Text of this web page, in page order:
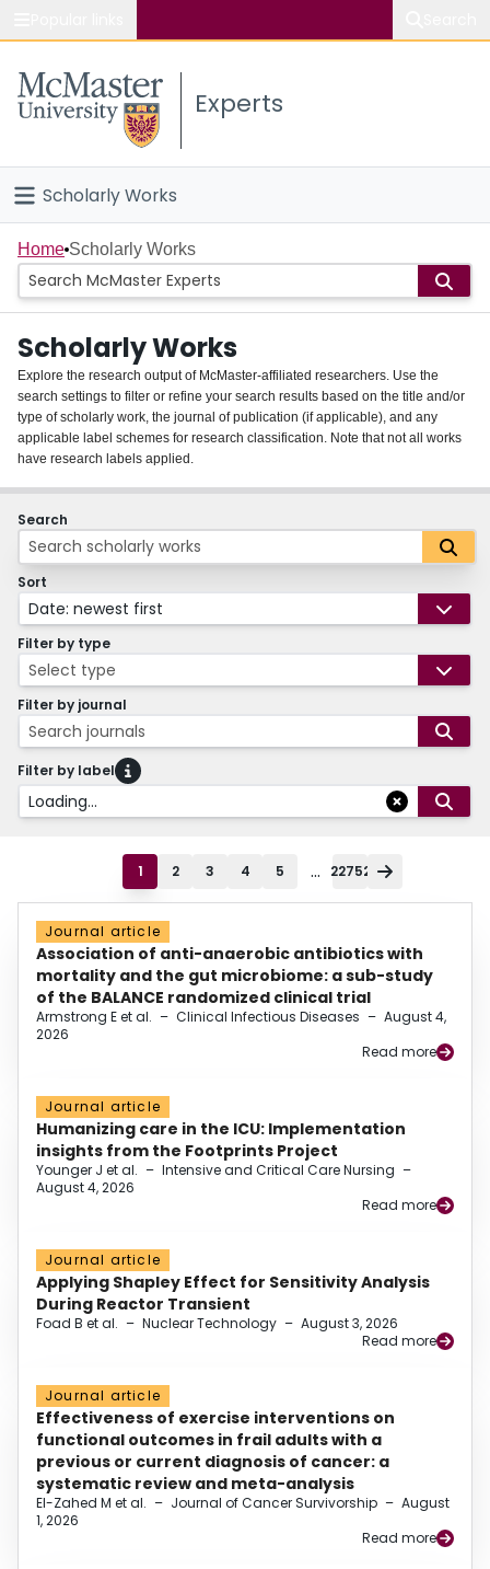
Study
Connect
Experts
Scholarly Works
Home
People
Groups
About
Login
Home Scholarly Works
Scholarly Works
Explore the research output of McMaster-affiliated researchers. Use the
search settings to filter or refine your search results based on the title and/or
type of scholarly work, the journal of publication (if applicable), and any
applicable label schemes for research classification. Note that not all works
have research labels applied.
Search
Sort
Date: newest first
Filter by type
Select type
Filter by journal
Search journals
Filter by label
Loading...
1 2 3 4 5 ... 22752
Journal article
Association of anti-anaerobic antibiotics with
mortality and the gut microbiome: a sub-study
of the BALANCE randomized clinical trial
Armstrong E et al. – Clinical Infectious Diseases – August 4,
2026
Read more
Journal article
Humanizing care in the ICU: Implementation
insights from the Footprints Project
Younger J et al. – Intensive and Critical Care Nursing –
August 4, 2026
Read more
Journal article
Applying Shapley Effect for Sensitivity Analysis
During Reactor Transient
Foad B et al. – Nuclear Technology – August 3, 2026
Read more
Journal article
Effectiveness of exercise interventions on
functional outcomes in frail adults with a
previous or current diagnosis of cancer: a
systematic review and meta-analysis
El-Zahed M et al. – Journal of Cancer Survivorship – August
1, 2026
Read more